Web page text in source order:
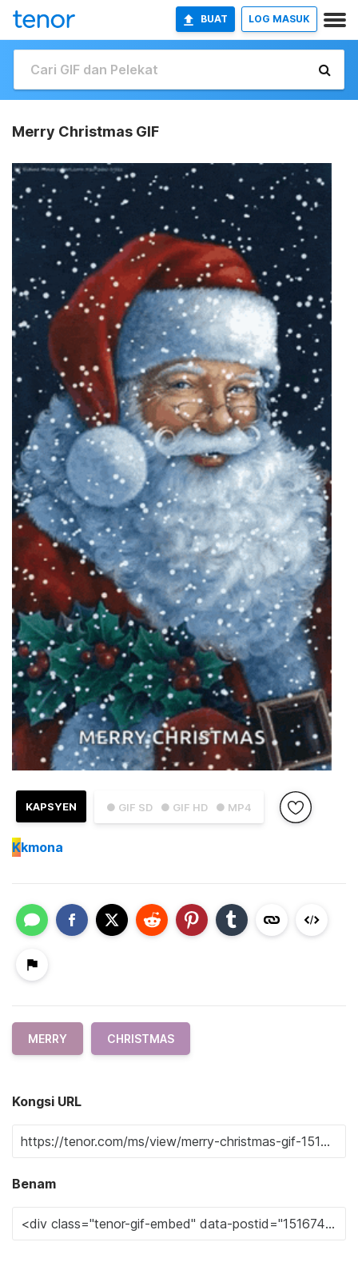
BUAT LOG MASUK
Merry Christmas GIF
● GIF SD ● GIF HD ● MP4
KAPSYEN
Kkmona
MERRY CHRISTMAS
Kongsi URL
Benam